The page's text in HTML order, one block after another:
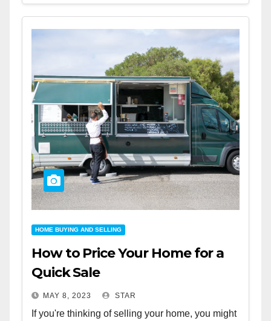
HOME BUYING AND SELLING
How to Price Your Home for a
Quick Sale
MAY 8, 2023 STAR
If you're thinking of selling your home, you might